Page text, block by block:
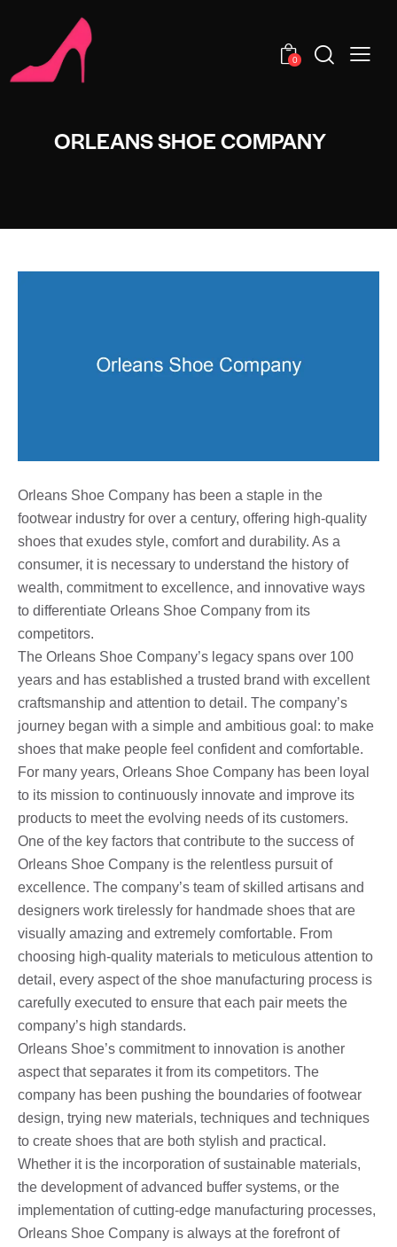
0
ORLEANS SHOE COMPANY
Orleans Shoe Company has been a staple in the
footwear industry for over a century, offering high-quality
shoes that exudes style, comfort and durability. As a
consumer, it is necessary to understand the history of
wealth, commitment to excellence, and innovative ways
to differentiate Orleans Shoe Company from its
competitors.
The Orleans Shoe Company’s legacy spans over 100
years and has established a trusted brand with excellent
craftsmanship and attention to detail. The company’s
journey began with a simple and ambitious goal: to make
shoes that make people feel confident and comfortable.
For many years, Orleans Shoe Company has been loyal
to its mission to continuously innovate and improve its
products to meet the evolving needs of its customers.
One of the key factors that contribute to the success of
Orleans Shoe Company is the relentless pursuit of
excellence. The company’s team of skilled artisans and
designers work tirelessly for handmade shoes that are
visually amazing and extremely comfortable. From
choosing high-quality materials to meticulous attention to
detail, every aspect of the shoe manufacturing process is
carefully executed to ensure that each pair meets the
company’s high standards.
Orleans Shoe’s commitment to innovation is another
aspect that separates it from its competitors. The
company has been pushing the boundaries of footwear
design, trying new materials, techniques and techniques
to create shoes that are both stylish and practical.
Whether it is the incorporation of sustainable materials,
the development of advanced buffer systems, or the
implementation of cutting-edge manufacturing processes,
Orleans Shoe Company is always at the forefront of